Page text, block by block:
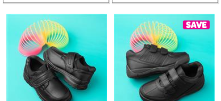
Our Trux range comes with free next day delivery and free returns
to stores nationwide. For more options take a look at ourother
great kids' brands.